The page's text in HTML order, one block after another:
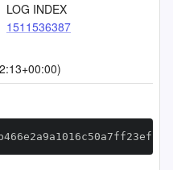
LOG INDEX
1511536387